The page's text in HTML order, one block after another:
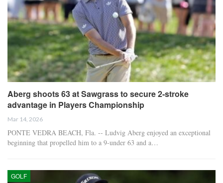
Aberg shoots 63 at Sawgrass to secure 2-stroke
advantage in Players Championship
Mar 14, 2026
PONTE VEDRA BEACH, Fla. -- Ludvig Aberg enjoyed an exceptional
beginning that propelled him to a 9-under 63 and a…
GOLF